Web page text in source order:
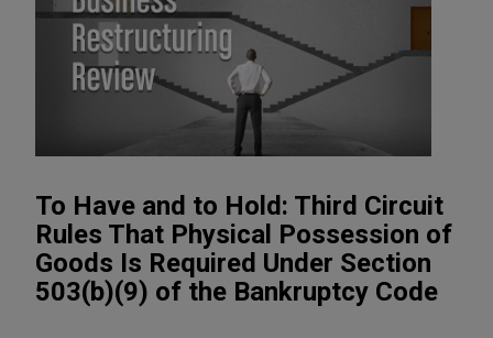
To Have and to Hold: Third Circuit
Rules That Physical Possession of
Goods Is Required Under Section
503(b)(9) of the Bankruptcy Code